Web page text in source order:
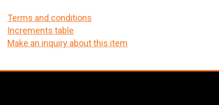
Terms and conditions
Increments table
Make an inquiry about this item